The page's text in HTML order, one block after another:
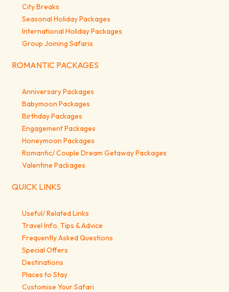
City Breaks
Seasonal Holiday Packages
International Holiday Packages
Group Joining Safaris
ROMANTIC PACKAGES
Anniversary Packages
Babymoon Packages
Birthday Packages
Engagement Packages
Honeymoon Packages
Romantic/ Couple Dream Getaway Packages
Valentine Packages
QUICK LINKS
Useful/ Related Links
Travel Info, Tips & Advice
Frequently Asked Questions
Special Offers
Destinations
Places to Stay
Customise Your Safari